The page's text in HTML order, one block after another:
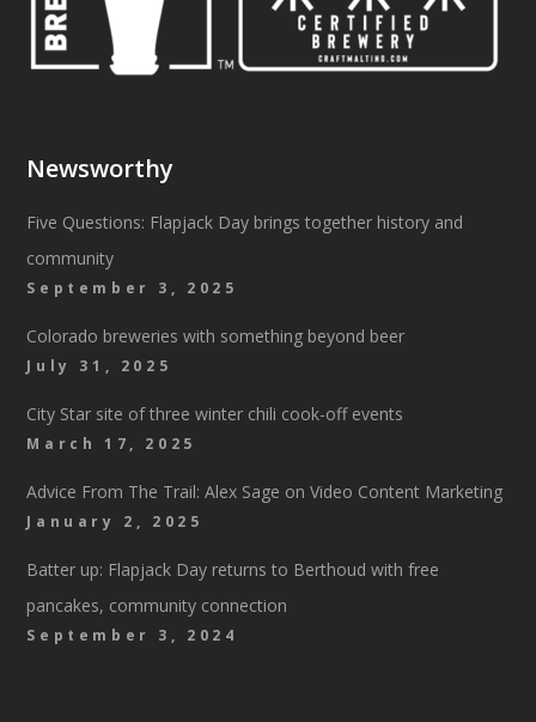
Newsworthy
Five Questions: Flapjack Day brings together history and
community
September 3, 2025
Colorado breweries with something beyond beer
July 31, 2025
City Star site of three winter chili cook-off events
March 17, 2025
Advice From The Trail: Alex Sage on Video Content Marketing
January 2, 2025
Batter up: Flapjack Day returns to Berthoud with free
pancakes, community connection
September 3, 2024